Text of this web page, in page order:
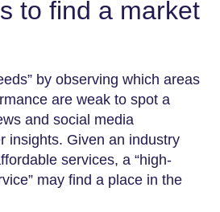
to find a market
by observing which areas
are weak to spot a
and social media
insights. Given an industry
services, a “high-
may find a place in the